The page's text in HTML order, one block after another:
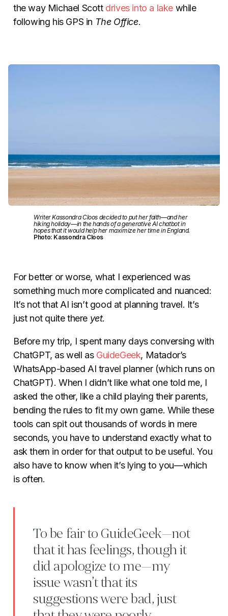
the way Michael Scott drives into a lake while
following his GPS in The Office.
Writer Kassondra Cloos decided to put her faith—and her
hiking holiday—in the hands of a generative AI chatbot in
hopes that it would help her maximize her time in England.
Photo: Kassondra Cloos
For better or worse, what I experienced was
something much more complicated and nuanced:
It’s not that AI isn’t good at planning travel. It’s
just not quite there yet.
Before my trip, I spent many days conversing with
ChatGPT, as well as GuideGeek, Matador’s
WhatsApp-based AI travel planner (which runs on
ChatGPT). When I didn’t like what one told me, I
asked the other, like a child playing their parents,
bending the rules to fit my own game. While these
tools can spit out thousands of words in mere
seconds, you have to understand exactly what to
ask them in order for that output to be useful. You
also have to know when it’s lying to you—which
is often.
To be fair to GuideGeek—not
that it has feelings, though it
did apologize to me—my
issue wasn’t that its
suggestions were bad, just